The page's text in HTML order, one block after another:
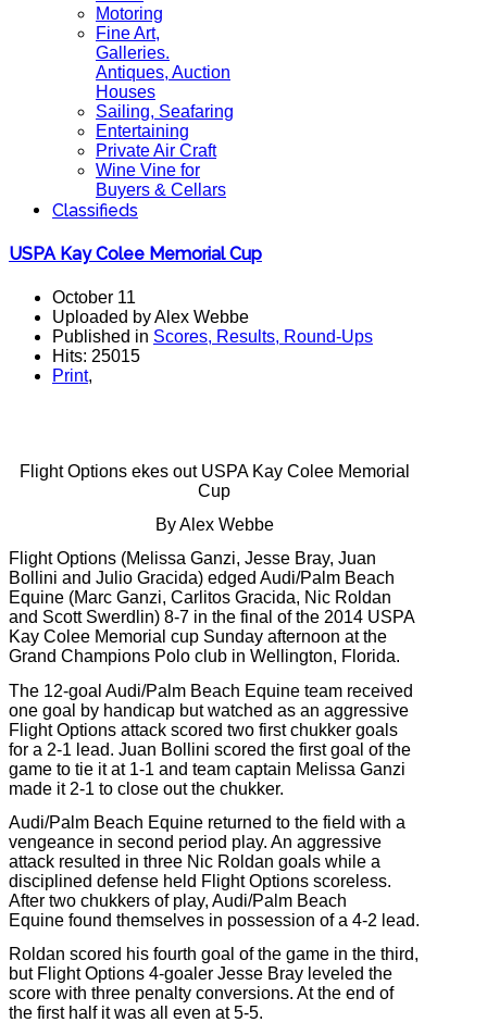
Motoring
Fine Art,
Galleries.
Antiques, Auction
Houses
Sailing, Seafaring
Entertaining
Private Air Craft
Wine Vine for
Buyers & Cellars
Classifieds
USPA Kay Colee Memorial Cup
October 11
Uploaded by Alex Webbe
Published in Scores, Results, Round-Ups
Hits: 25015
Print,
Flight Options ekes out USPA Kay Colee Memorial
Cup
By Alex Webbe
Flight Options (Melissa Ganzi, Jesse Bray, Juan
Bollini and Julio Gracida) edged Audi/Palm Beach
Equine (Marc Ganzi, Carlitos Gracida, Nic Roldan
and Scott Swerdlin) 8-7 in the final of the 2014 USPA
Kay Colee Memorial cup Sunday afternoon at the
Grand Champions Polo club in Wellington, Florida.
The 12-goal Audi/Palm Beach Equine team received
one goal by handicap but watched as an aggressive
Flight Options attack scored two first chukker goals
for a 2-1 lead. Juan Bollini scored the first goal of the
game to tie it at 1-1 and team captain Melissa Ganzi
made it 2-1 to close out the chukker.
Audi/Palm Beach Equine returned to the field with a
vengeance in second period play. An aggressive
attack resulted in three Nic Roldan goals while a
disciplined defense held Flight Options scoreless.
After two chukkers of play, Audi/Palm Beach
Equine found themselves in possession of a 4-2 lead.
Roldan scored his fourth goal of the game in the third,
but Flight Options 4-goaler Jesse Bray leveled the
score with three penalty conversions. At the end of
the first half it was all even at 5-5.